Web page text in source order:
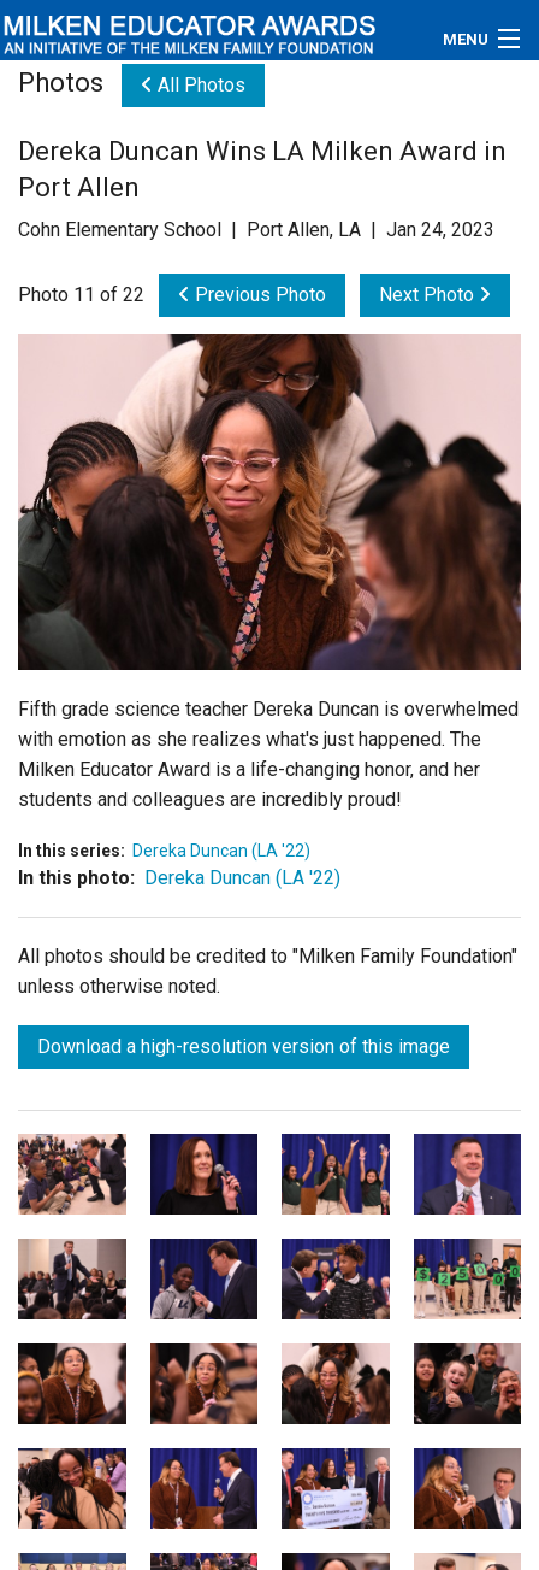
MENU
Educators
Newsroom
Videos
Contact Us
Subscribe
Login
Photos All Photos
Dereka Duncan Wins LA Milken Award in
Port Allen
Cohn Elementary School | Port Allen, LA | Jan 24, 2023
Photo 11 of 22 Previous Photo Next Photo
Fifth grade science teacher Dereka Duncan is overwhelmed
with emotion as she realizes what's just happened. The
Milken Educator Award is a life-changing honor, and her
students and colleagues are incredibly proud!
In this series: Dereka Duncan (LA '22)
In this photo: Dereka Duncan (LA '22)
All photos should be credited to "Milken Family Foundation"
unless otherwise noted.
Download a high-resolution version of this image